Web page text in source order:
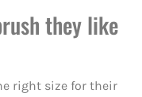
they like
right size for their